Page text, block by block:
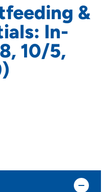
&
In-
10/5,